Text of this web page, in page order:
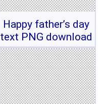
Happy father’s day
text PNG download